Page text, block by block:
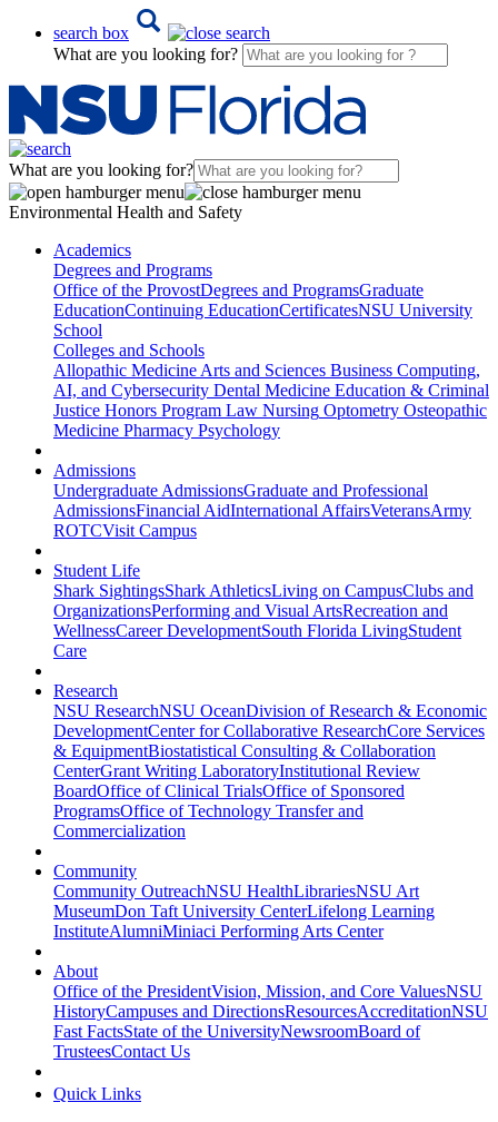
search box
What are you looking for?
What are you looking for?
Environmental Health and Safety
Academics
Degrees and Programs
Office of the ProvostDegrees and ProgramsGraduate
EducationContinuing EducationCertificatesNSU University
School
Colleges and Schools
Allopathic Medicine Arts and Sciences Business Computing,
AI, and Cybersecurity Dental Medicine Education & Criminal
Justice Honors Program Law Nursing Optometry Osteopathic
Medicine Pharmacy Psychology
Admissions
Undergraduate AdmissionsGraduate and Professional
AdmissionsFinancial AidInternational AffairsVeteransArmy
ROTCVisit Campus
Student Life
Shark SightingsShark AthleticsLiving on CampusClubs and
OrganizationsPerforming and Visual ArtsRecreation and
WellnessCareer DevelopmentSouth Florida LivingStudent
Care
Research
NSU ResearchNSU OceanDivision of Research & Economic
DevelopmentCenter for Collaborative ResearchCore Services
& EquipmentBiostatistical Consulting & Collaboration
CenterGrant Writing LaboratoryInstitutional Review
BoardOffice of Clinical TrialsOffice of Sponsored
ProgramsOffice of Technology Transfer and
Commercialization
Community
Community OutreachNSU HealthLibrariesNSU Art
MuseumDon Taft University CenterLifelong Learning
InstituteAlumniMiniaci Performing Arts Center
About
Office of the PresidentVision, Mission, and Core ValuesNSU
HistoryCampuses and DirectionsResourcesAccreditationNSU
Fast FactsState of the UniversityNewsroomBoard of
TrusteesContact Us
Quick Links